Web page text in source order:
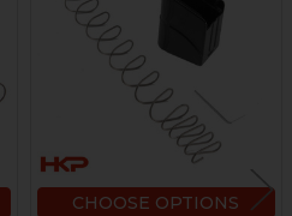
CHOOSE OPTIONS